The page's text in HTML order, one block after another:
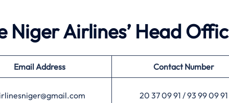
Niger Airlines’ Head
Email Address Contact Number
20 37 09 91 / 93 99 09 91